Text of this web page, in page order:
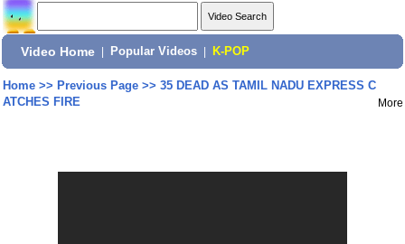
Video Home Popular Videos K-POP
Home>> Previous Page>> 35 DEAD AS TAMIL NADU EXPRESS C
ATCHES FIRE
More